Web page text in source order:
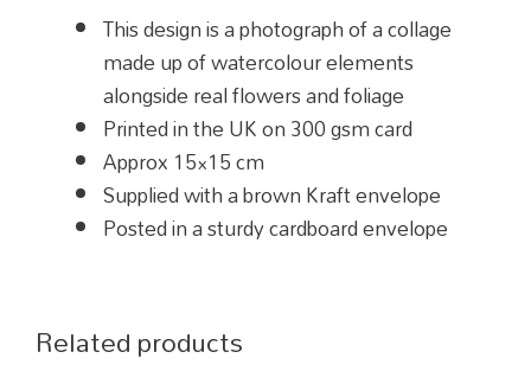
This design is a photograph of a collage
made up of watercolour elements
alongside real flowers and foliage
Printed in the UK on 300 gsm card
Approx 15×15 cm
Supplied with a brown Kraft envelope
Posted in a sturdy cardboard envelope
Related products